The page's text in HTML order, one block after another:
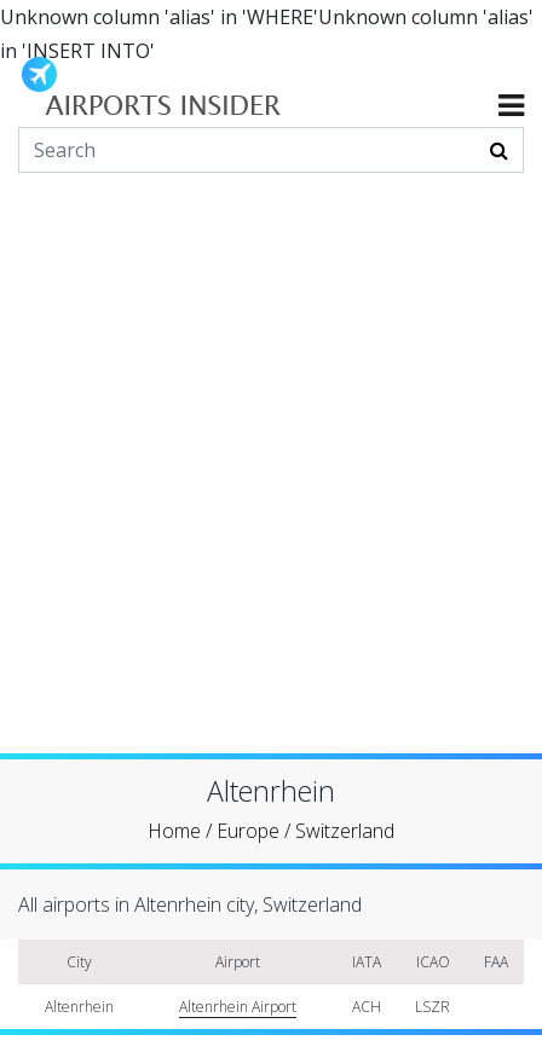
Unknown column 'alias' in 'WHERE'Unknown column 'alias'
in 'INSERT INTO'
Altenrhein
Home / Europe /Switzerland
All airports in Altenrhein city, Switzerland
City Airport IATA ICAO FAA
Altenrhein Altenrhein Airport ACH LSZR